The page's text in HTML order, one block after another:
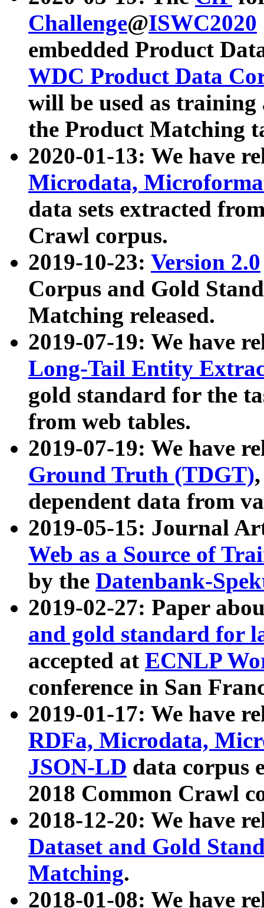
Challenge@ISWC2020
embedded Product
WDC Product Data
will be used as
the Product Matching
2020-01-13: We have
Microdata,
data sets extracted
Crawl corpus.
2019-10-23: Version 2.0
Corpus and Gold
Matching released.
2019-07-19: We have
Long-Tail Entity
gold standard for the
from web tables.
2019-07-19: We have
Ground Truth (TDGT)
dependent data from
2019-05-15: Journal
Web as a Source of
by the Datenbank-
2019-02-27: Paper
and gold standard for
accepted at ECNLP
conference in San
2019-01-17: We have
RDFa, Microdata,
JSON-LD data corpus
2018 Common Crawl
2018-12-20: We have
Dataset and Gold
Matching.
2018-01-08: We have